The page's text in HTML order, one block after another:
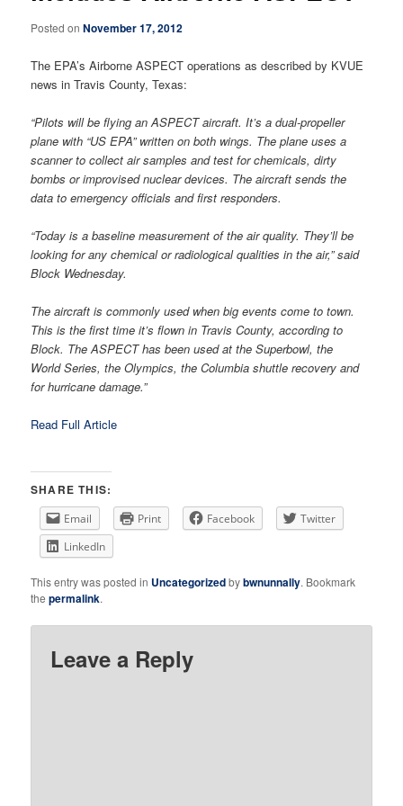
Posted onNovember 17, 2012
The EPA’s Airborne ASPECT operations as described by KVUE
news in Travis County, Texas:
“Pilots will be flying an ASPECT aircraft. It’s a dual-propeller
plane with “US EPA” written on both wings. The plane uses a
scanner to collect air samples and test for chemicals, dirty
bombs or improvised nuclear devices. The aircraft sends the
data to emergency officials and first responders.
“Today is a baseline measurement of the air quality. They’ll be
looking for any chemical or radiological qualities in the air,” said
Block Wednesday.
The aircraft is commonly used when big events come to town.
This is the first time it’s flown in Travis County, according to
Block. The ASPECT has been used at the Superbowl, the
World Series, the Olympics, the Columbia shuttle recovery and
for hurricane damage.”
Read Full Article
SHARE THIS:
Email Print Facebook
Twitter
LinkedIn
This entry was posted in Uncategorizedbybwnunnally. Bookmark
thepermalink.
Leave a Reply